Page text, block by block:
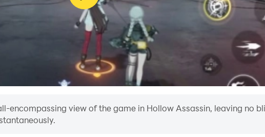
encompassing view of the game in Hollow Assassin, leaving no